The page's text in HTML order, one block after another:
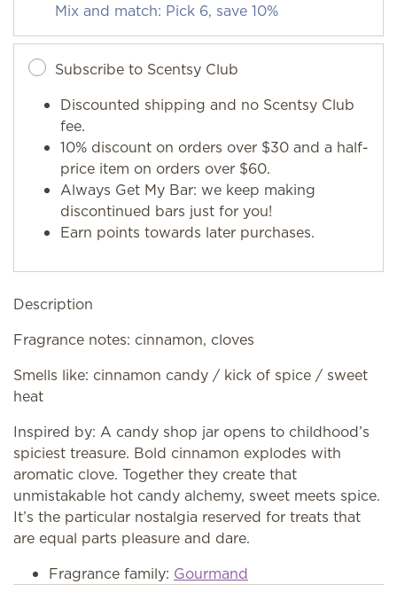
Mix and match: Pick 6, save 10%
Subscribe to Scentsy Club
Discounted shipping and no Scentsy Club
fee.
10% discount on orders over $30 and a half-
price item on orders over $60.
Always Get My Bar: we keep making
discontinued bars just for you!
Earn points towards later purchases.
Description
Fragrance notes: cinnamon, cloves
Smells like: cinnamon candy / kick of spice / sweet
heat
Inspired by: A candy shop jar opens to childhood’s
spiciest treasure. Bold cinnamon explodes with
aromatic clove. Together they create that
unmistakable hot candy alchemy, sweet meets spice.
It’s the particular nostalgia reserved for treats that
are equal parts pleasure and dare.
Fragrance family: Gourmand